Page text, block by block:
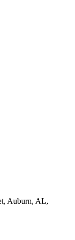
Auburn, AL,